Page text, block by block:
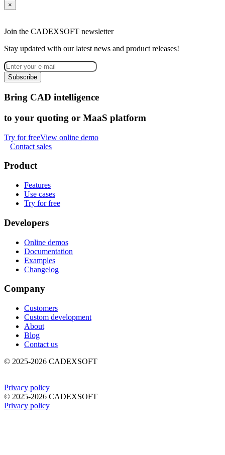
×
Join the CADEXSOFT newsletter
Stay updated with our latest news and product releases!
Subscribe
Bring CAD intelligence
to your quoting or MaaS platform
Try for freeView online demo
Contact sales
Product
Features
Use cases
Try for free
Developers
Online demos
Documentation
Examples
Changelog
Company
Customers
Custom development
About
Blog
Contact us
© 2025-2026 CADEXSOFT
Privacy policy
© 2025-2026 CADEXSOFT
Privacy policy